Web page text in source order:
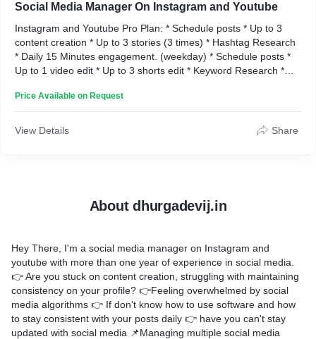
Social Media Manager On Instagram and Youtube
Instagram and Youtube Pro Plan: * Schedule posts * Up to 3
content creation * Up to 3 stories (3 times) * Hashtag Research
* Daily 15 Minutes engagement. (weekday) * Schedule posts *
Up to 1 video edit * Up to 3 shorts edit * Keyword Research *
about Boost Plan then contact me.
Price Available on Request
View Details Share
About dhurgadevij.in
Hey There, I'm a social media manager on Instagram and
youtube with more than one year of experience in social media.
👉 Are you stuck on content creation, struggling with maintaining
consistency on your profile? 👉Feeling overwhelmed by social
media algorithms 👉 If don't know how to use software and how
to stay consistent with your posts daily 👉 have you can't stay
updated with social media 📌Managing multiple social media